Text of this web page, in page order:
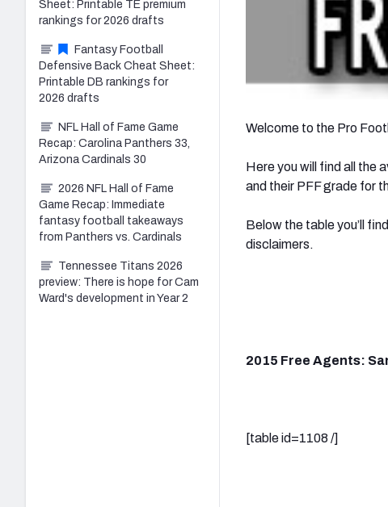
Welcome to the Pro
Here you will find all the
and their PFF grade for
Below the table you’ll
disclaimers.
2015 Free Agents:
[table id=1108 /]
Sheet: Printable TE premium
rankings for 2026 drafts
Fantasy Football
Defensive Back Cheat Sheet:
Printable DB rankings for
2026 drafts
NFL Hall of Fame Game
Recap: Carolina Panthers 33,
Arizona Cardinals 30
2026 NFL Hall of Fame
Game Recap: Immediate
fantasy football takeaways
from Panthers vs. Cardinals
Tennessee Titans 2026
preview: There is hope for Cam
Ward's development in Year 2